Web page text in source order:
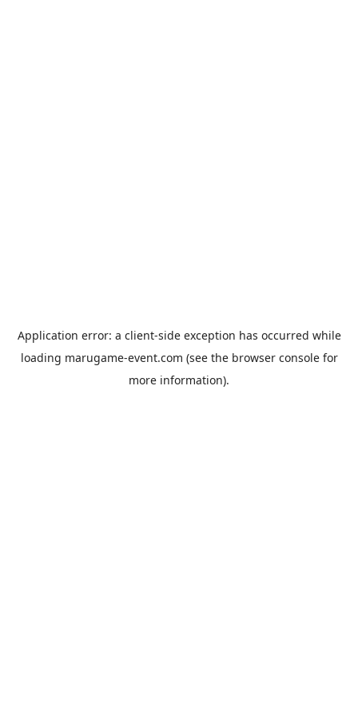
Application error: a client-side exception has occurred while
loading marugame-event.com (see the browser consolefor
more information).